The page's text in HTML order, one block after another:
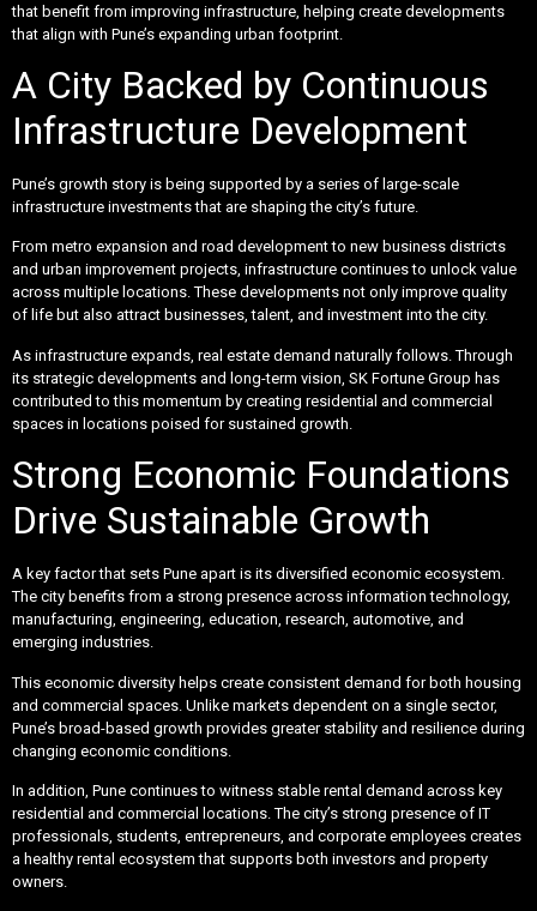
that benefit from improving infrastructure, helping create developments
that align with Pune’s expanding urban footprint.
A City Backed by Continuous
Infrastructure Development
Pune’s growth story is being supported by a series of large-scale
infrastructure investments that are shaping the city’s future.
From metro expansion and road development to new business districts
and urban improvement projects, infrastructure continues to unlock value
across multiple locations. These developments not only improve quality
of life but also attract businesses, talent, and investment into the city.
As infrastructure expands, real estate demand naturally follows. Through
its strategic developments and long-term vision, SK Fortune Group has
contributed to this momentum by creating residential and commercial
spaces in locations poised for sustained growth.
Strong Economic Foundations
Drive Sustainable Growth
A key factor that sets Pune apart is its diversified economic ecosystem.
The city benefits from a strong presence across information technology,
manufacturing, engineering, education, research, automotive, and
emerging industries.
This economic diversity helps create consistent demand for both housing
and commercial spaces. Unlike markets dependent on a single sector,
Pune’s broad-based growth provides greater stability and resilience during
changing economic conditions.
In addition, Pune continues to witness stable rental demand across key
residential and commercial locations. The city’s strong presence of IT
professionals, students, entrepreneurs, and corporate employees creates
a healthy rental ecosystem that supports both investors and property
owners.